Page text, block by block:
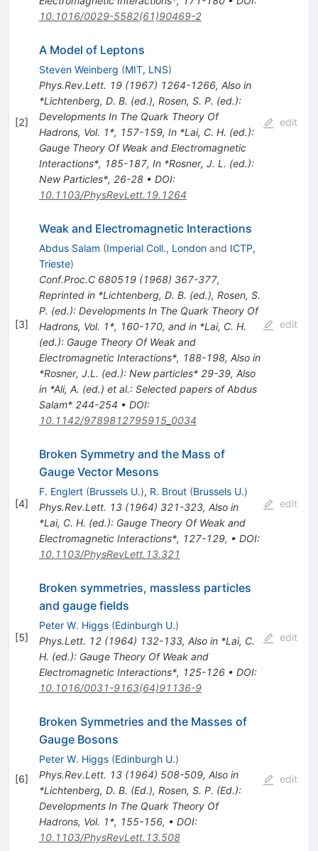
10.1016/0029-5582(61)90469-2
[2]
A Model of Leptons
Steven Weinberg (MIT, LNS)
Phys.Rev.Lett. 19(1967) 1264-1266, Also in
*Lichtenberg, D. B. (ed.), Rosen, S. P. (ed.):
Developments In The Quark Theory Of
Hadrons, Vol. 1*, 157-159, In *Lai, C. H. (ed.):
Gauge Theory Of Weak and Electromagnetic
Interactions*, 185-187, In *Rosner, J. L. (ed.):
New Particles*, 26-28• DOI:
10.1103/PhysRevLett.19.1264
edit
[3]
Weak and Electromagnetic Interactions
Abdus Salam (Imperial Coll., Londonand ICTP,
Trieste)
Conf.Proc.C 680519(1968) 367-377,
Reprinted in *Lichtenberg, D. B. (ed.), Rosen, S.
P. (ed.): Developments In The Quark Theory Of
Hadrons, Vol. 1*, 160-170, and in *Lai, C. H.
(ed.): Gauge Theory Of Weak and
Electromagnetic Interactions*, 188-198, Also in
*Rosner, J.L. (ed.): New particles* 29-39, Also
in *Ali, A. (ed.) et al.: Selected papers of Abdus
Salam* 244-254 • DOI:
10.1142/9789812795915_0034
edit
[4]
Broken Symmetry and the Mass of
Gauge Vector Mesons
F. Englert (Brussels U.), R. Brout (Brussels U.)
Phys.Rev.Lett. 13(1964) 321-323, Also in
*Lai, C. H. (ed.): Gauge Theory Of Weak and
Electromagnetic Interactions*, 127-129, • DOI:
10.1103/PhysRevLett.13.321
edit
[5]
Broken symmetries, massless particles
and gauge fields
Peter W. Higgs (Edinburgh U.)
Phys.Lett. 12(1964) 132-133, Also in *Lai, C.
H. (ed.): Gauge Theory Of Weak and
Electromagnetic Interactions*, 125-126• DOI:
10.1016/0031-9163(64)91136-9
edit
[6]
Broken Symmetries and the Masses of
Gauge Bosons
Peter W. Higgs (Edinburgh U.)
Phys.Rev.Lett. 13(1964) 508-509, Also in
*Lichtenberg, D. B. (Ed.), Rosen, S. P. (Ed.):
Developments In The Quark Theory Of
Hadrons, Vol. 1*, 155-156, • DOI:
10.1103/PhysRevLett.13.508
edit